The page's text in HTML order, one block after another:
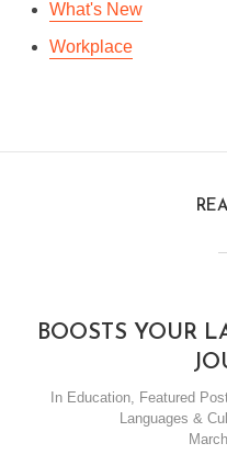
What's New
Workplace
BOOSTS YOUR
In Education, Featured
Languages &